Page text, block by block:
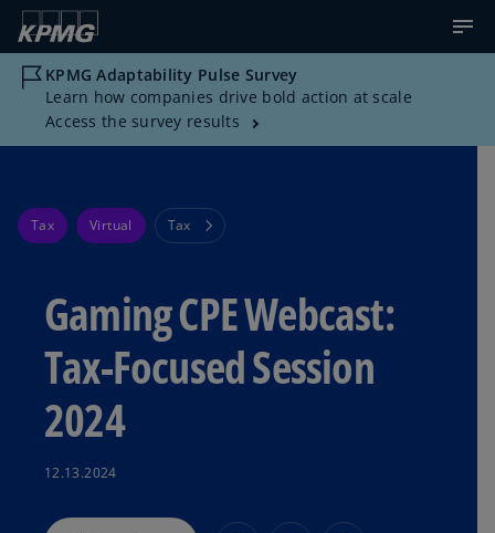
KPMG Adaptability Pulse Survey
Learn how companies drive bold action at scale
Access the survey results
Tax Virtual Tax
Gaming CPE Webcast:
Tax-Focused Session
2024
12.13.2024